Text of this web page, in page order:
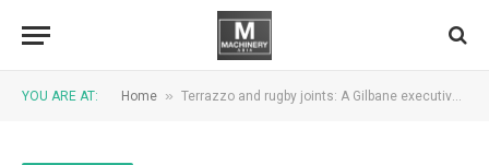
YOU ARE AT: Home » Terrazzo and rugby joints: A Gilbane executive details his construction journey